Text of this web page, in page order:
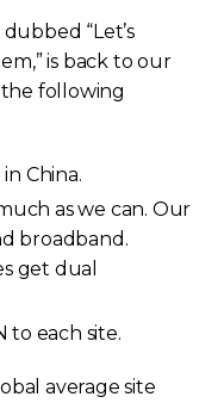
“Let’s
is back to our
the following
China.
as we can. Our
broadband.
get dual
to each site.
average site